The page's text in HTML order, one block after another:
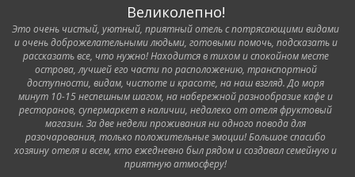
Великолепно!
Это очень чистый, уютный, приятный отель с потрясающими видами
и очень доброжелательными людьми, готовыми помочь, подсказать и
рассказать все, что нужно! Находится в тихом и спокойном месте
острова, лучшей его части по расположению, транспортной
доступности, видам, чистоте и красоте, на наш взгляд. До моря
минут 10-15 неспешным шагом, на набережной разнообразие кафе и
ресторанов, супермаркет в наличии, недалеко от отеля фруктовый
магазин. За две недели проживания ни одного повода для
разочарования, только положительные эмоции! Большое спасибо
хозяину отеля и всем, кто ежедневно был рядом и создавал семейную и
приятную атмосферу!